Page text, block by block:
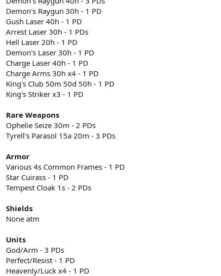
Demon's Raygun 30h - 1 PD
Gush Laser 40h - 1 PD
Arrest Laser 30h - 1 PDs
Hell Laser 20h - 1 PD
Demon's Laser 30h - 1 PD
Charge Laser 40h - 1 PD
Charge Arms 30h x4 - 1 PD
King's Club 50m 50d 50h - 1 PD
King's Striker x3 - 1 PD
Rare Weapons
Ophelie Seize 30m - 2 PDs
Tyrell's Parasol 15a 20m - 3 PDs
Armor
Various 4s Common Frames - 1 PD
Star Cuirass - 1 PD
Tempest Cloak 1s - 2 PDs
Shields
None atm
Units
God/Arm - 3 PDs
Perfect/Resist - 1 PD
Heavenly/Luck x4 - 1 PD